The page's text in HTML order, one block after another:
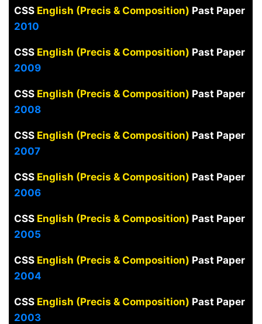
CSS English (Precis & Composition) Past Paper
2010
CSS English (Precis & Composition) Past Paper
2009
CSS English (Precis & Composition) Past Paper
2008
CSS English (Precis & Composition) Past Paper
2007
CSS English (Precis & Composition) Past Paper
2006
CSS English (Precis & Composition) Past Paper
2005
CSS English (Precis & Composition) Past Paper
2004
CSS English (Precis & Composition) Past Paper
2003